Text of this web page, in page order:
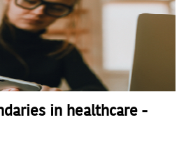
in healthcare -